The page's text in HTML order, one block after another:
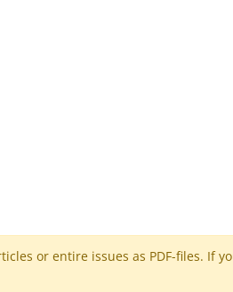
or entire issues as PDF-files. If